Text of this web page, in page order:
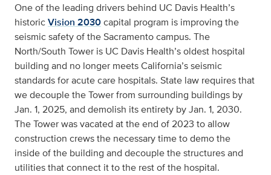
One of the leading drivers behind UC Davis Health’s
historicVision 2030capital program is improving the
seismic safety of the Sacramento campus. The
North/South Tower is UC Davis Health’s oldest hospital
building and no longer meets California’s seismic
standards for acute care hospitals. State law requires that
we decouple the Tower from surrounding buildings by
Jan. 1, 2025, and demolish its entirety by Jan. 1, 2030.
The Tower was vacated at the end of 2023 to allow
construction crews the necessary time to demo the
inside of the building and decouple the structures and
utilities that connect it to the rest of the hospital.